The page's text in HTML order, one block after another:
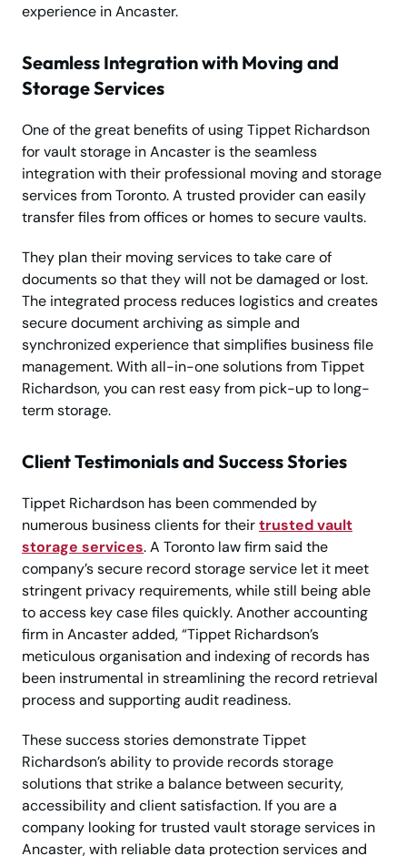
experience in Ancaster.
Seamless Integration with Moving and
Storage Services
One of the great benefits of using Tippet Richardson
for vault storage in Ancaster is the seamless
integration with their professional moving and storage
services from Toronto. A trusted provider can easily
transfer files from offices or homes to secure vaults.
They plan their moving services to take care of
documents so that they will not be damaged or lost.
The integrated process reduces logistics and creates
secure document archiving as simple and
synchronized experience that simplifies business file
management. With all-in-one solutions from Tippet
Richardson, you can rest easy from pick-up to long-
term storage.
Client Testimonials and Success Stories
Tippet Richardson has been commended by
numerous business clients for theirtrusted vault
storage services. A Toronto law firm said the
company’s secure record storage service let it meet
stringent privacy requirements, while still being able
to access key case files quickly. Another accounting
firm in Ancaster added, “Tippet Richardson’s
meticulous organisation and indexing of records has
been instrumental in streamlining the record retrieval
process and supporting audit readiness.
These success stories demonstrate Tippet
Richardson’s ability to provide records storage
solutions that strike a balance between security,
accessibility and client satisfaction. If you are a
company looking for trusted vault storage services in
Ancaster, with reliable data protection services and